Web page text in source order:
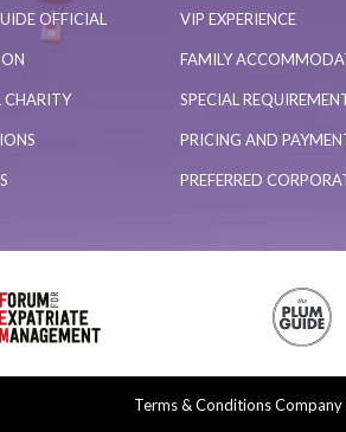
OFFICIAL
CHARITY
VIP EXPERIENCE
FAMILY
SPECIAL
PRICING AND
PREFERRED
Terms & Conditions